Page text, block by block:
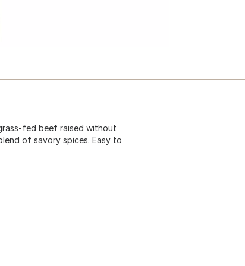
fed beef raised without
of savory spices. Easy to